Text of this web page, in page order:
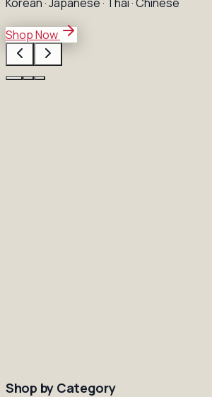
Shop Now
Shop by Category